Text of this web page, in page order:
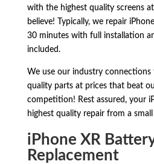
with the highest quality screens
believe! Typically, we repair
30 minutes with full installation
included.
We use our industry connections
quality parts at prices that beat
competition! Rest assured, your
highest quality repair from a
iPhone XR
Replacement